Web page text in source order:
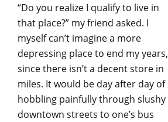
“Do you realize I qualify to live in
that place?” my friend asked. I
myself can’t imagine a more
depressing place to end my years,
since there isn’t a decent store in
miles. It would be day after day of
hobbling painfully through slushy
downtown streets to one’s bus